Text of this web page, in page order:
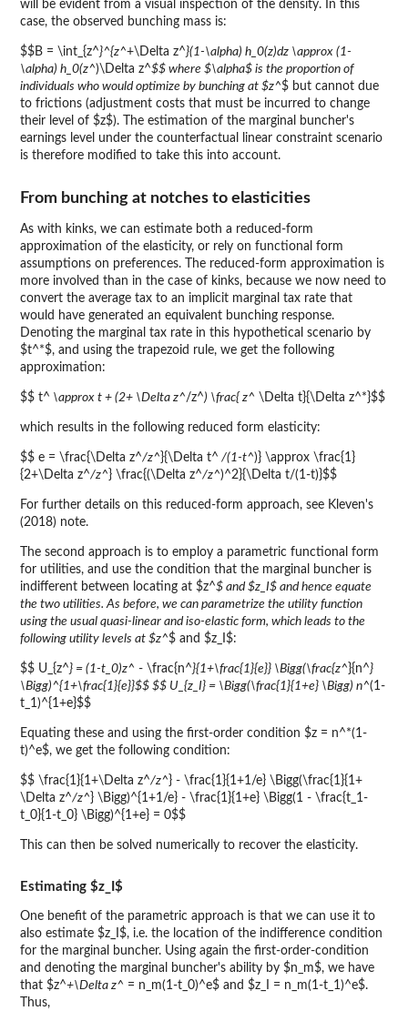
will be evident from a visual inspection of the density. In this
case, the observed bunching mass is:
$$B = \int_{z^}^{z^+\Delta z^}(1-\alpha) h_0(z)dz \approx (1-
\alpha) h_0(z^)\Delta z^$$ where $\alpha$ is the proportion of
individuals who would optimize by bunching at $z^$ but cannot due
to frictions (adjustment costs that must be incurred to change
their level of $z$). The estimation of the marginal buncher's
earnings level under the counterfactual linear constraint scenario
is therefore modified to take this into account.
From bunching at notches to elasticities
As with kinks, we can estimate both a reduced-form
approximation of the elasticity, or rely on functional form
assumptions on preferences. The reduced-form approximation is
more involved than in the case of kinks, because we now need to
convert the average tax to an implicit marginal tax rate that
would have generated an equivalent bunching response.
Denoting the marginal tax rate in this hypothetical scenario by
$t^*$, and using the trapezoid rule, we get the following
approximation:
$$ t^ \approx t + (2+ \Delta z^/z^) \frac{ z^ \Delta t}{\Delta z^*}$$
which results in the following reduced form elasticity:
$$ e = \frac{\Delta z^/z^}{\Delta t^ /(1-t^)} \approx \frac{1}
{2+\Delta z^/z^} \frac{(\Delta z^/z^)^2}{\Delta t/(1-t)}$$
For further details on this reduced-form approach, see Kleven's
(2018) note.
The second approach is to employ a parametric functional form
for utilities, and use the condition that the marginal buncher is
indifferent between locating at $z^$ and $z_I$ and hence equate
the two utilities. As before, we can parametrize the utility function
using the usual quasi-linear and iso-elastic form, which leads to the
following utility levels at $z^$ and $z_I$:
$$ U_{z^} = (1-t_0)z^ - \frac{n^}{1+\frac{1}{e}} \Bigg(\frac{z^}{n^}
\Bigg)^{1+\frac{1}{e}}$$ $$ U_{z_I} = \Bigg(\frac{1}{1+e} \Bigg) n^(1-
t_1)^{1+e}$$
Equating these and using the first-order condition $z = n^*(1-
t)^e$, we get the following condition:
$$ \frac{1}{1+\Delta z^/z^} - \frac{1}{1+1/e} \Bigg(\frac{1}{1+
\Delta z^/z^} \Bigg)^{1+1/e} - \frac{1}{1+e} \Bigg(1 - \frac{t_1-
t_0}{1-t_0} \Bigg)^{1+e} = 0$$
This can then be solved numerically to recover the elasticity.
Estimating $z_I$
One benefit of the parametric approach is that we can use it to
also estimate $z_I$, i.e. the location of the indifference condition
for the marginal buncher. Using again the first-order-condition
and denoting the marginal buncher's ability by $n_m$, we have
that $z^+\Delta z^ = n_m(1-t_0)^e$ and $z_I = n_m(1-t_1)^e$.
Thus,